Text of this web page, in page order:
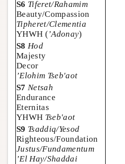
S6 Tiferet/Rahamim
Beauty/Compassion
Tipheret/Clementia
YHWH (’Adonay)
S8 Hod
Majesty
Decor
’Elohim Tseb'aot
S7 Netsah
Endurance
Eternitas
YHWH Tseb'aot
S9 Tsaddiq/Yesod
Righteous/Foundation
Justus/Fundamentum
’El Hay/Shaddai